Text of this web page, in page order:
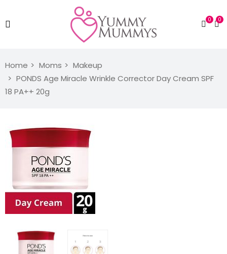
0
0
Home Moms
Makeup
PONDS Age Miracle Wrinkle Corrector Day Cream SPF
18 PA++ 20g